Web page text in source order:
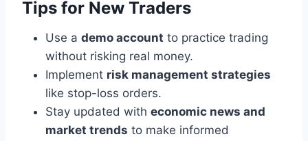
Tips for New Traders
Use a demo account to practice trading
without risking real money.
Implement risk management strategies
like stop-loss orders.
Stay updated with economic news and
market trends to make informed